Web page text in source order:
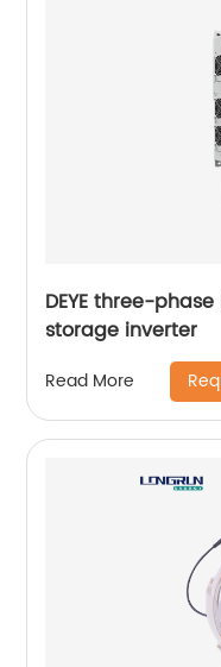
DEYE three-
storage inverter
Read More